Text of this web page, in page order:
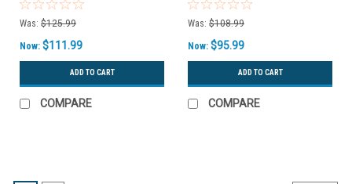
Was: $125.99
Now: $111.99
ADD TO CART
COMPARE
Was: $108.99
Now: $95.99
ADD TO CART
COMPARE